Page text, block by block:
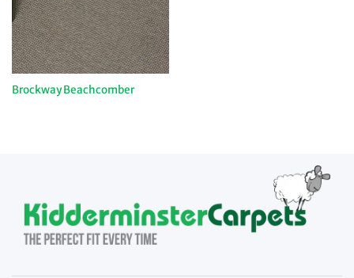
Brockway Beachcomber